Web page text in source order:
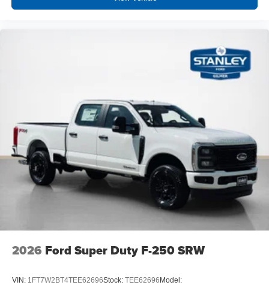
2026 Ford Super Duty F-250 SRW
VIN: 1FT7W2BT4TEE62696Stock: TEE62696Model: